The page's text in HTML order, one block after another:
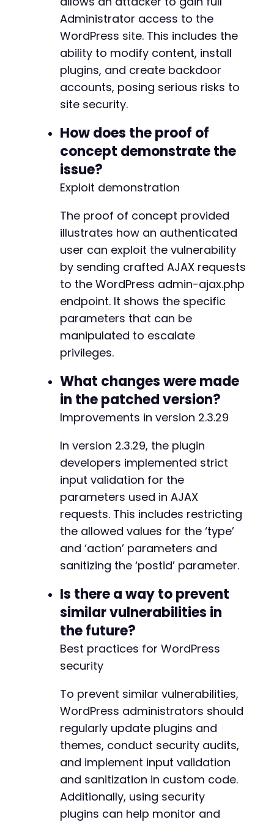
Administrator access to the
WordPress site. This includes the
ability to modify content, install
plugins, and create backdoor
accounts, posing serious risks to
site security.
How does the proof of
concept demonstrate the
issue?
Exploit demonstration
The proof of concept provided
illustrates how an authenticated
user can exploit the vulnerability
by sending crafted AJAX requests
to the WordPress admin-ajax.php
endpoint. It shows the specific
parameters that can be
manipulated to escalate
privileges.
What changes were made
in the patched version?
Improvements in version 2.3.29
In version 2.3.29, the plugin
developers implemented strict
input validation for the
parameters used in AJAX
requests. This includes restricting
the allowed values for the ‘type’
and ‘action’ parameters and
sanitizing the ‘postid’ parameter.
Is there a way to prevent
similar vulnerabilities in
the future?
Best practices for WordPress
security
To prevent similar vulnerabilities,
WordPress administrators should
regularly update plugins and
themes, conduct security audits,
and implement input validation
and sanitization in custom code.
Additionally, using security
plugins can help monitor and